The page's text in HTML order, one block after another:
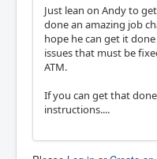
Just lean on Andy to
done an amazing job
hope he can get it
issues that must be
ATM.
If you can get that
instructions....